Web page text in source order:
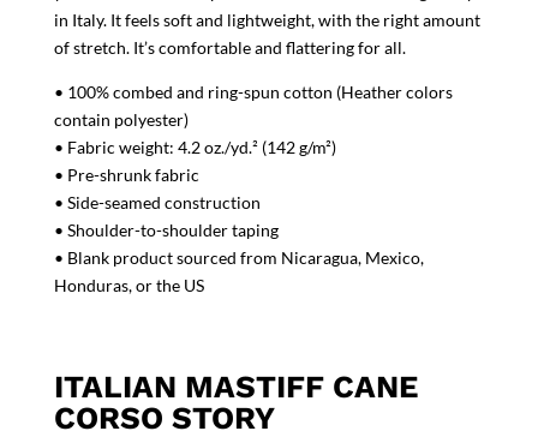
in Italy. It feels soft and lightweight, with the right amount
of stretch. It’s comfortable and flattering for all.
• 100% combed and ring-spun cotton (Heather colors
contain polyester)
• Fabric weight: 4.2 oz./yd.² (142 g/m²)
• Pre-shrunk fabric
• Side-seamed construction
• Shoulder-to-shoulder taping
• Blank product sourced from Nicaragua, Mexico,
Honduras, or the US
ITALIAN MASTIFF CANE
CORSO STORY